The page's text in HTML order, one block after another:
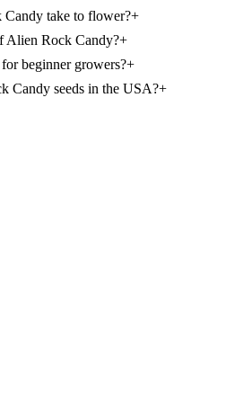
take to flower?+
Alien Rock Candy?+
beginner growers?+
Candy seeds in the USA?+